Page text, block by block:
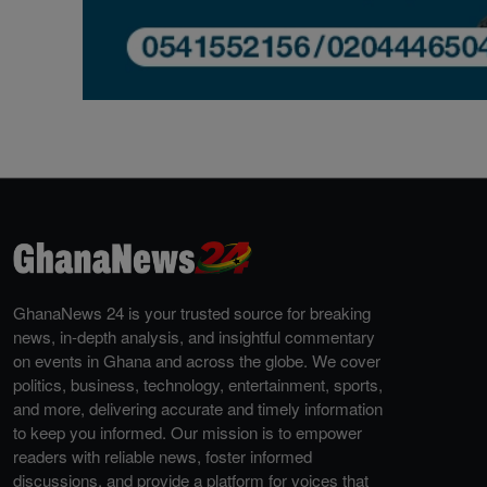
GhanaNews 24 is your trusted source for breaking
news, in-depth analysis, and insightful commentary
on events in Ghana and across the globe. We cover
politics, business, technology, entertainment, sports,
and more, delivering accurate and timely information
to keep you informed. Our mission is to empower
readers with reliable news, foster informed
discussions, and provide a platform for voices that